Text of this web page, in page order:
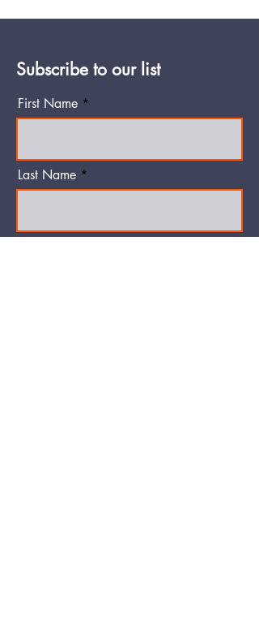
Subscribe to our list
First Name
Last Name